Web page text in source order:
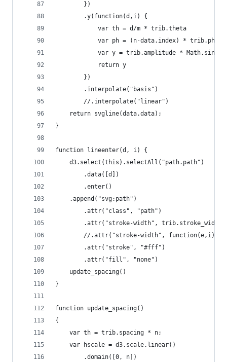
        })
        .y(function(d,i) {
            var th = d/m * trib.theta
            var ph = (n-data.index) * trib.phase
var y = trib.amplitude *
            return y
        })
        .interpolate("basis")
        //.interpolate("linear")
    return svgline(data.data);
}
function lineenter(d, i) {
    d3.select(this).selectAll("path.path")
        .data([d])
        .enter()
    .append("svg:path")
        .attr("class", "path")
        .attr("stroke-width", trib.stroke_width)
//.attr("stroke-width", function(e,i) {
        .attr("stroke", "#fff")
        .attr("fill", "none")
    update_spacing()
}
function update_spacing()
{
    var th = trib.spacing * n;
    var hscale = d3.scale.linear()
        .domain([0, n])